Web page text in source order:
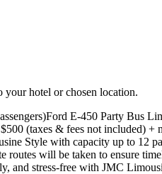
hotel or chosen location.
Ford E-450 Party Bus
(taxes & fees not included) +
Style with capacity up to 12
routes will be taken to ensure
and stress-free with JMC